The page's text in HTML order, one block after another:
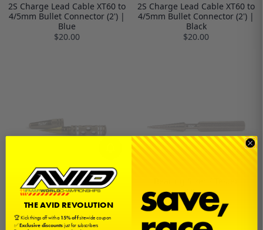
2S Charge Lead Cable XT60 to
4/5mm Bullet Connector (2') |
Blue
$20.00
2S Charge Lead Cable XT60 to
4/5mm Bullet Connector (2') |
Black
$20.00
Body Reamer | 0-14mm
$24.00
$8.00
THE AVID REVOLUTION
🏆 Kick things off with a15% offsitewide coupon
✅Exclusive discountsjust for subscribers